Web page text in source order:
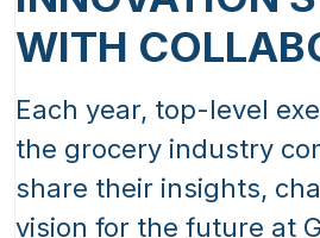
WITH
Each year, top-level
the grocery industry
share their insights,
vision for the future at